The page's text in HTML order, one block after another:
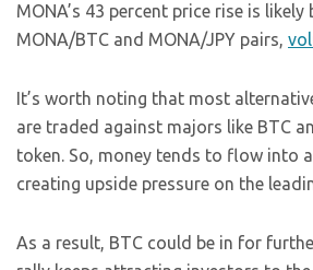
MONA’s 43 percent price rise is likely
MONA/BTC and MONA/JPY pairs,
It’s worth noting that most
are traded against majors like BTC
token. So, money tends to flow into
creating upside pressure on the
As a result, BTC could be in for